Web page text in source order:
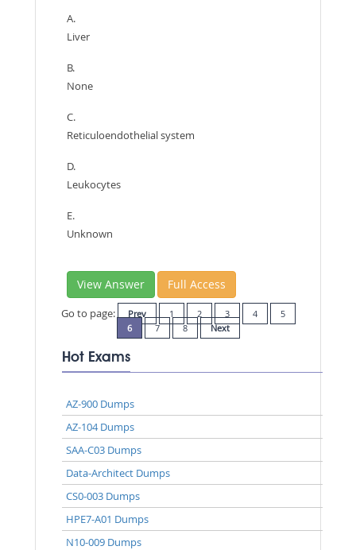
A.
Liver
B.
None
C.
Reticuloendothelial system
D.
Leukocytes
E.
Unknown
View Answer Full Access
Go to page: Prev 1 2 3 4
5
6
7 8 Next
Hot Exams
AZ-900 Dumps
AZ-104 Dumps
SAA-C03 Dumps
Data-Architect Dumps
CS0-003 Dumps
HPE7-A01 Dumps
N10-009 Dumps